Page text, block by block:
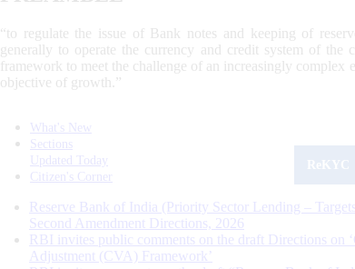
“to regulate the issue of Bank notes and keeping of
generally to operate the currency and credit system of
framework to meet the challenge of an increasingly
objective of growth.”
What's New
Sections
Updated Today
Citizen's Corner
Reserve Bank of India (Priority Sector Lending –
Second Amendment Directions, 2026
RBI invites public comments on the draft Directions on
Adjustment (CVA) Framework’